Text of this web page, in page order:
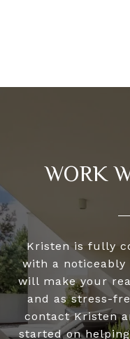
WORK
Kristen is fully
with a noticeably
will make your
and as stress-
contact Kristen
started on